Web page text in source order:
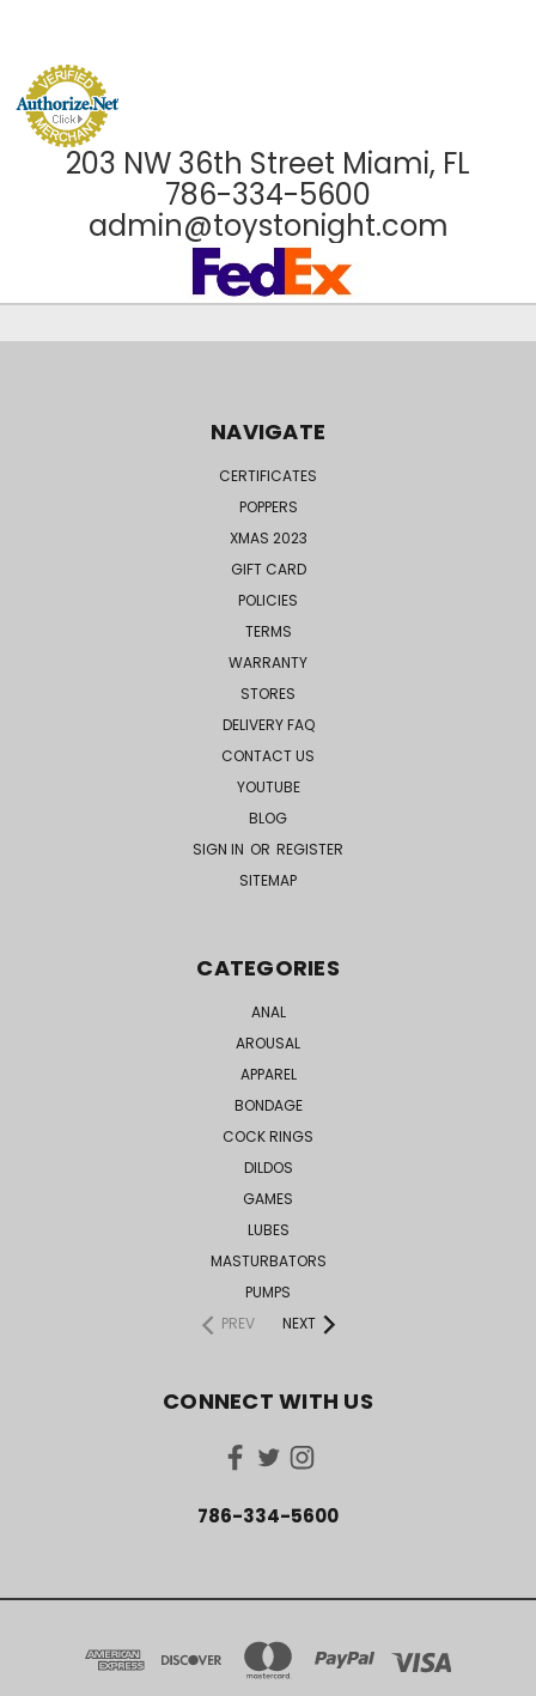
203 NW 36th Street Miami, FL
786-334-5600
admin@toystonight.com
NAVIGATE
CERTIFICATES
POPPERS
XMAS 2023
GIFT CARD
POLICIES
TERMS
WARRANTY
STORES
DELIVERY FAQ
CONTACT US
YOUTUBE
BLOG
SIGN IN OR REGISTER
SITEMAP
CATEGORIES
ANAL
AROUSAL
APPAREL
BONDAGE
COCK RINGS
DILDOS
GAMES
LUBES
MASTURBATORS
PUMPS
PREV
NEXT
CONNECT WITH US
786-334-5600